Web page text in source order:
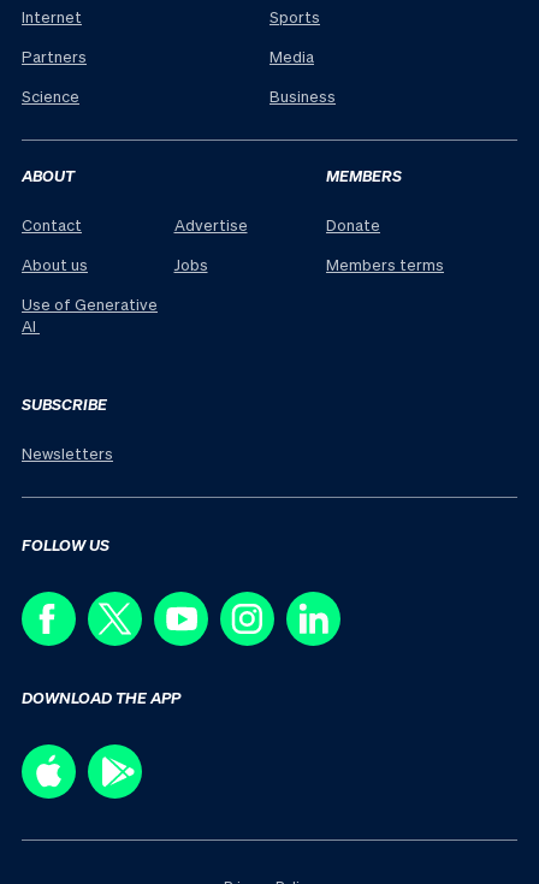
Internet
Partners
Science
Sports
Media
Business
ABOUT
Contact
About us
Use of Generative
AI
Advertise
Jobs
MEMBERS
Donate
Members terms
SUBSCRIBE
Newsletters
FOLLOW US
DOWNLOAD THE APP